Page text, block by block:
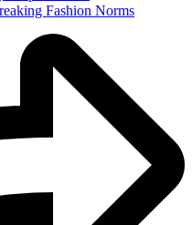
Fashion Norms